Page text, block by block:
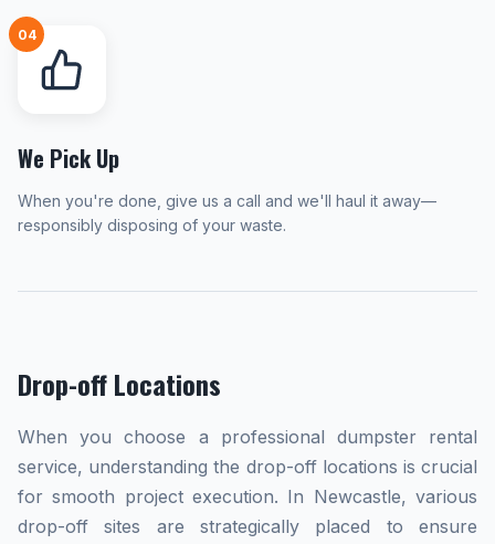
04
We Pick Up
When you're done, give us a call and we'll haul it away—
responsibly disposing of your waste.
Drop-off Locations
When you choose a professional dumpster rental
service, understanding the drop-off locations is crucial
for smooth project execution. In Newcastle, various
drop-off sites are strategically placed to ensure